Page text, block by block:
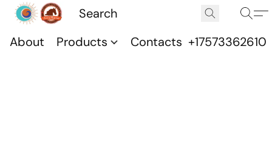
About Products Contacts +17573362610